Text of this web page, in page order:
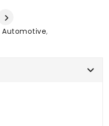
Automotive,